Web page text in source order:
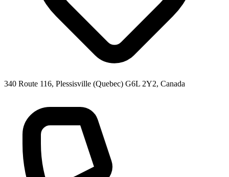
340 Route 116, Plessisville (Quebec) G6L 2Y2, Canada